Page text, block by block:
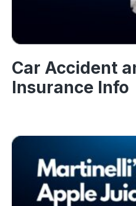
Car Accident
Insurance Info